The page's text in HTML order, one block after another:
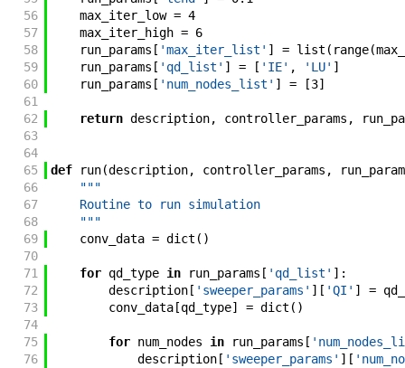
56
max_iter_low = 4
57
max_iter_high = 6
58
run_params [ 'max_iter_list' ] = list ( range(
59
run_params [ 'qd_list' ] = [ 'IE' , 'LU' ]
60
run_params [ 'num_nodes_list' ] = [3]
61
62
return description, controller_params ,
63
64
65
def run(description, controller_params ,
66
"""
67
    Routine to run simulation
68
    """
69
conv_data = dict ( )
70
71
for qd_type in run_params [ 'qd_list' ] :
72
description[ 'sweeper_params' ] [ 'QI' ] =
73
conv_data[qd_type] = dict ( )
74
75
for num_nodes in run_params [
76
description[ 'sweeper_params' ] [